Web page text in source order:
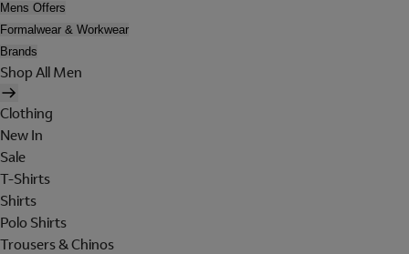
Mens Offers
Formalwear & Workwear
Brands
Shop All Men
Clothing
New In
Sale
T-Shirts
Shirts
Polo Shirts
Trousers & Chinos